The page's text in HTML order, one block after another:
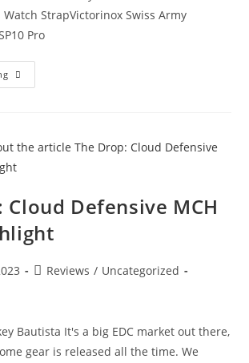
StrapVictorinox Swiss Army
Pro
Cloud Defensive MCH
Reviews / Uncategorized
Bautista It's a big EDC market out there,
gear is released all the time. We